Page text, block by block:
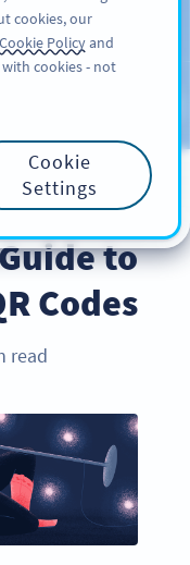
PRODUCT
to
Codes
read
cookies, our
Cookie Policyand
cookies - not
Cookie
Settings